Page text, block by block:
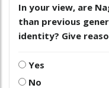
In your view, are
than previous
identity? Give
Yes
No